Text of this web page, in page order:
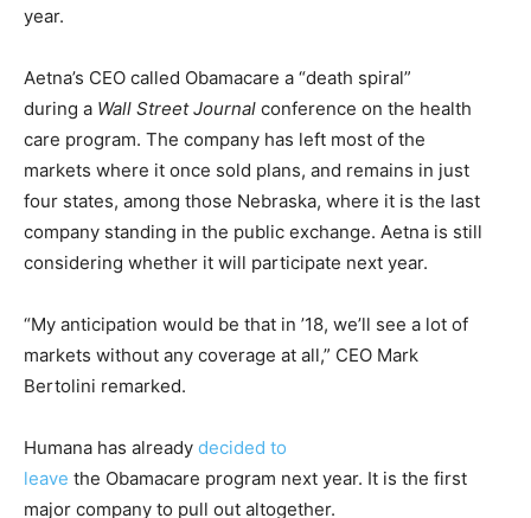
year.
Aetna’s CEO called Obamacare a “death spiral”
during a Wall Street Journal conference on the health
care program. The company has left most of the
markets where it once sold plans, and remains in just
four states, among those Nebraska, where it is the last
company standing in the public exchange. Aetna is still
considering whether it will participate next year.
“My anticipation would be that in ’18, we’ll see a lot of
markets without any coverage at all,” CEO Mark
Bertolini remarked.
Humana has already decided to
leave the Obamacare program next year. It is the first
major company to pull out altogether.